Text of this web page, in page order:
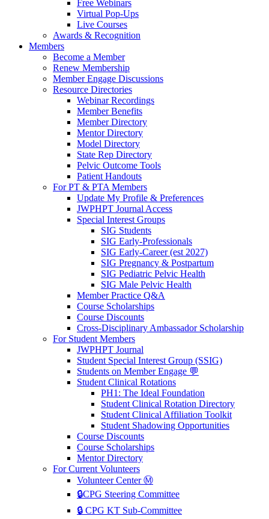
Free Webinars
Virtual Pop-Ups
Live Courses
Awards & Recognition
Members
Become a Member
Renew Membership
Member Engage Discussions
Resource Directories
Webinar Recordings
Member Benefits
Member Directory
Mentor Directory
Model Directory
State Rep Directory
Pelvic Outcome Tools
Patient Handouts
For PT & PTA Members
Update My Profile & Preferences
JWPHPT Journal Access
Special Interest Groups
SIG Students
SIG Early-Professionals
SIG Early-Career (est 2027)
SIG Pregnancy & Postpartum
SIG Pediatric Pelvic Health
SIG Male Pelvic Health
Member Practice Q&A
Course Scholarships
Course Discounts
Cross-Disciplinary Ambassador Scholarship
For Student Members
JWPHPT Journal
Student Special Interest Group (SSIG)
Students on Member Engage 💬
Student Clinical Rotations
PH1: The Ideal Foundation
Student Clinical Rotation Directory
Student Clinical Affiliation Toolkit
Student Shadowing Opportunities
Course Discounts
Course Scholarships
Mentor Directory
For Current Volunteers
Volunteer Center Ⓜ️
🔒CPG Steering Committee
🔒 CPG KT Sub-Committee